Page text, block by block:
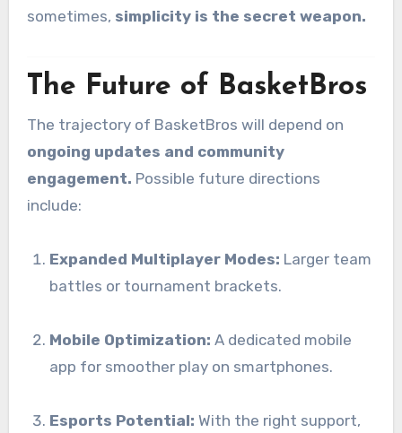
sometimes, simplicity is the secret weapon.
The Future of BasketBros
The trajectory of BasketBros will depend on
ongoing updates and community
engagement. Possible future directions
include:
Expanded Multiplayer Modes: Larger team
battles or tournament brackets.
Mobile Optimization: A dedicated mobile
app for smoother play on smartphones.
Esports Potential: With the right support,